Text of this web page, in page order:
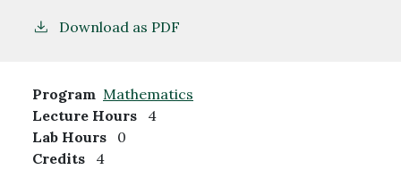
Download as PDF
Program Mathematics
Lecture Hours
4
Lab Hours
0
Credits
4